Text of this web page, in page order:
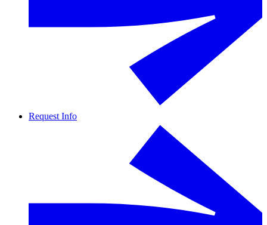
Request Info